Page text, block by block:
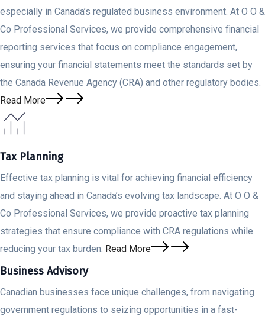
especially in Canada’s regulated business environment. At O O &
Co Professional Services, we provide comprehensive financial
reporting services that focus on compliance engagement,
ensuring your financial statements meet the standards set by
the Canada Revenue Agency (CRA) and other regulatory bodies.
Read More
Tax Planning
Effective tax planning is vital for achieving financial efficiency
and staying ahead in Canada’s evolving tax landscape. At O O &
Co Professional Services, we provide proactive tax planning
strategies that ensure compliance with CRA regulations while
reducing your tax burden. Read More
Business Advisory
Canadian businesses face unique challenges, from navigating
government regulations to seizing opportunities in a fast-